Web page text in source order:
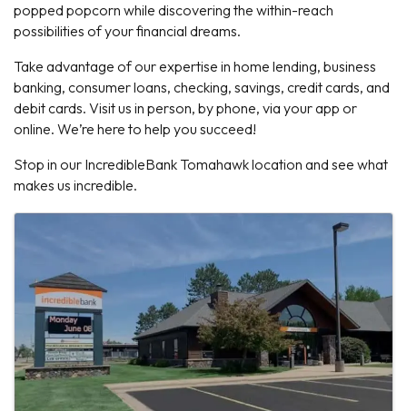
popped popcorn while discovering the within-reach
possibilities of your financial dreams.
Take advantage of our expertise in home lending, business
banking, consumer loans, checking, savings, credit cards, and
debit cards. Visit us in person, by phone, via your app or
online. We’re here to help you succeed!
Stop in our IncredibleBank Tomahawk location and see what
makes us incredible.
Images